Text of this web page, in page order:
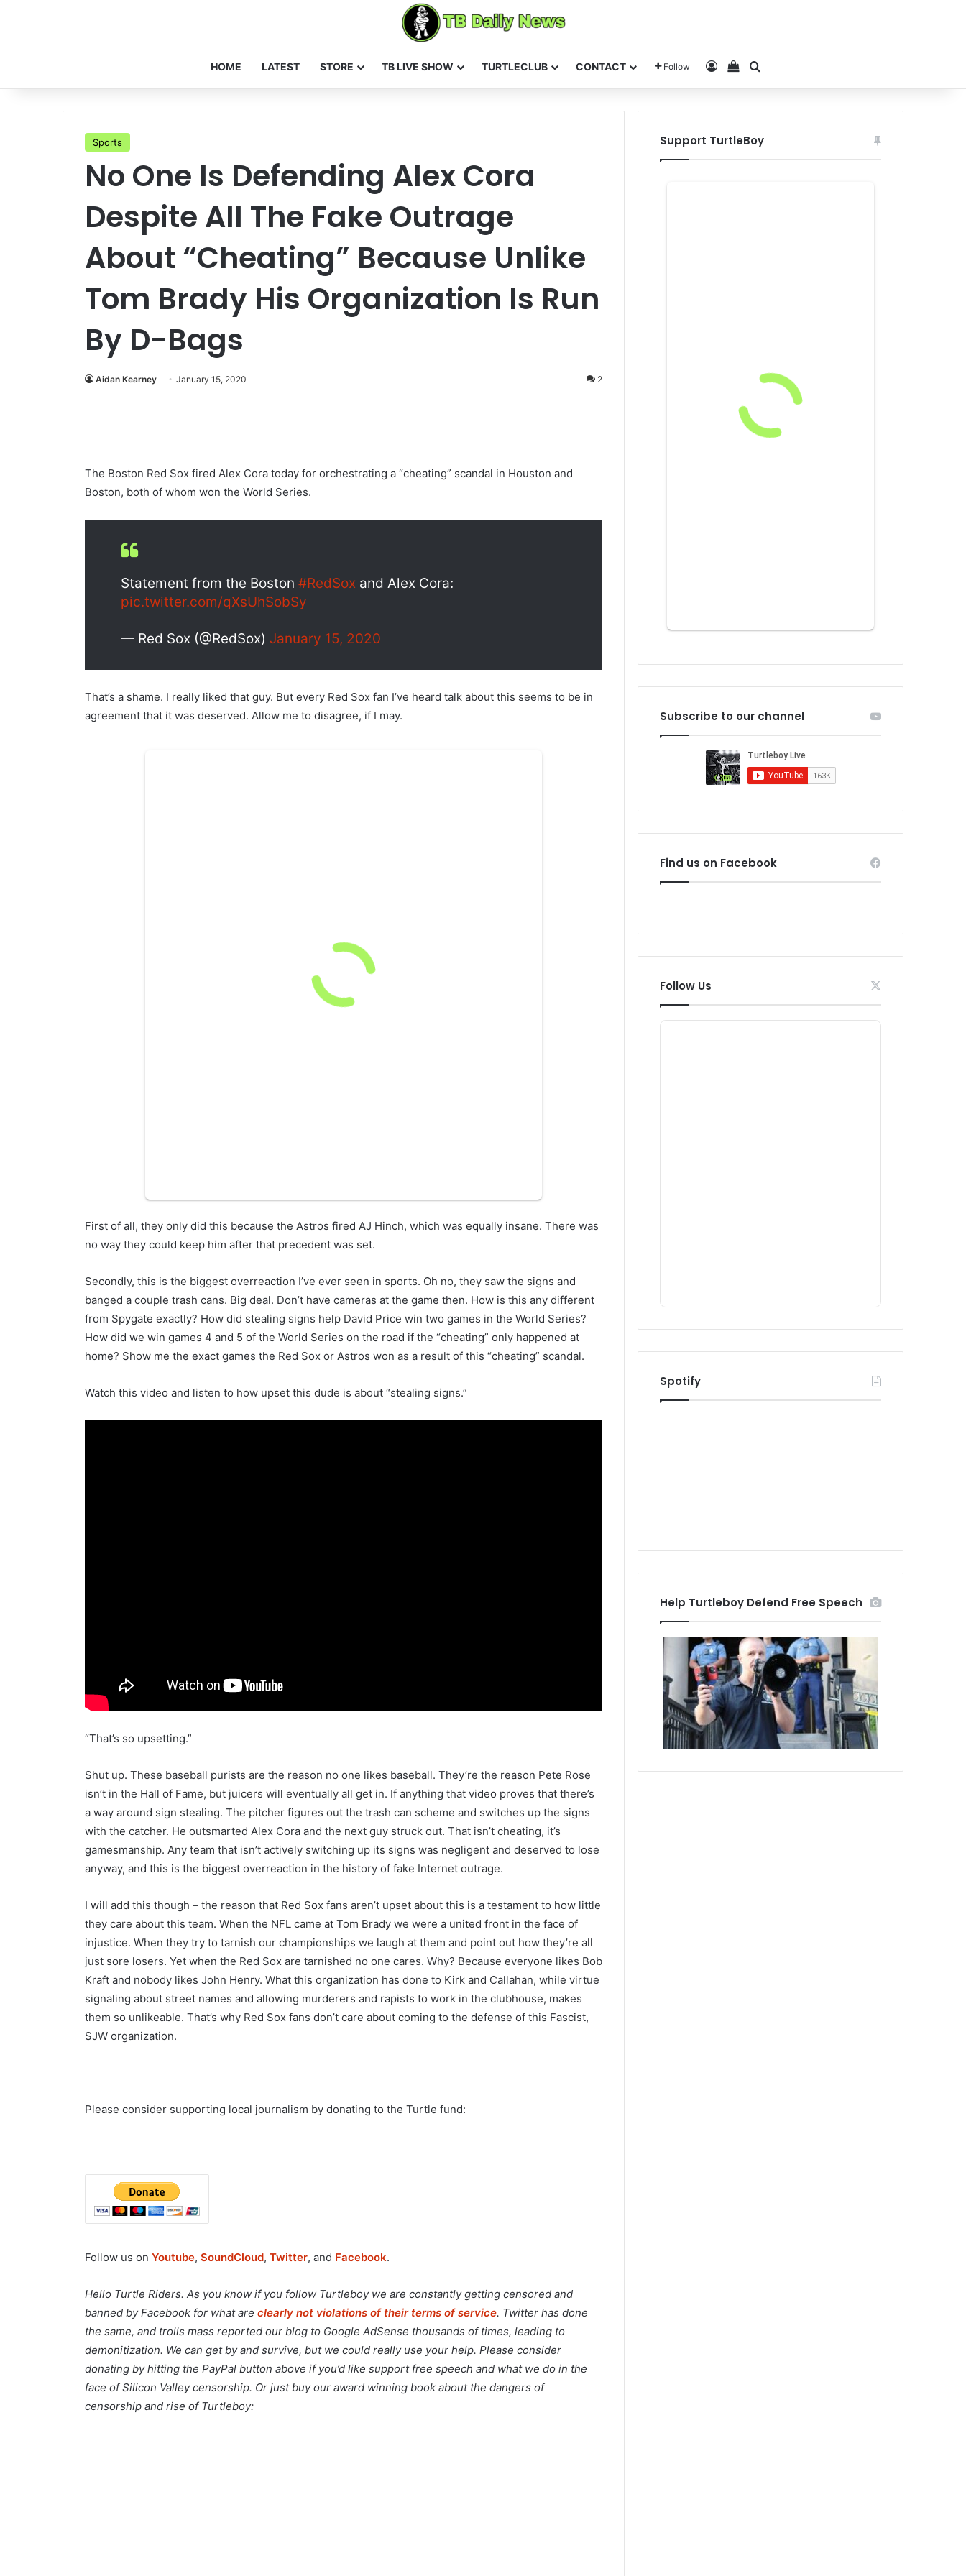
HOME LATEST STORE TB LIVE SHOW TURTLECLUB CONTACT Follow Log InView your shopping cart
Sports
No One Is Defending Alex Cora
Despite All The Fake Outrage
About “Cheating” Because Unlike
Tom Brady His Organization Is Run
By D-Bags
Aidan Kearney January 15, 2020 2
The Boston Red Sox fired Alex Cora today for orchestrating a “cheating” scandal in Houston and
Boston, both of whom won the World Series.
Statement from the Boston #RedSox and Alex Cora:
pic.twitter.com/qXsUhSobSy
— Red Sox (@RedSox) January 15, 2020
That’s a shame. I really liked that guy. But every Red Sox fan I’ve heard talk about this seems to be in
agreement that it was deserved. Allow me to disagree, if I may.
First of all, they only did this because the Astros fired AJ Hinch, which was equally insane. There was
no way they could keep him after that precedent was set.
Secondly, this is the biggest overreaction I’ve ever seen in sports. Oh no, they saw the signs and
banged a couple trash cans. Big deal. Don’t have cameras at the game then. How is this any different
from Spygate exactly? How did stealing signs help David Price win two games in the World Series?
How did we win games 4 and 5 of the World Series on the road if the “cheating” only happened at
home? Show me the exact games the Red Sox or Astros won as a result of this “cheating” scandal.
Watch this video and listen to how upset this dude is about “stealing signs.”
“That’s so upsetting.”
Shut up. These baseball purists are the reason no one likes baseball. They’re the reason Pete Rose
isn’t in the Hall of Fame, but juicers will eventually all get in. If anything that video proves that there’s
a way around sign stealing. The pitcher figures out the trash can scheme and switches up the signs
with the catcher. He outsmarted Alex Cora and the next guy struck out. That isn’t cheating, it’s
gamesmanship. Any team that isn’t actively switching up its signs was negligent and deserved to lose
anyway, and this is the biggest overreaction in the history of fake Internet outrage.
I will add this though – the reason that Red Sox fans aren’t upset about this is a testament to how little
they care about this team. When the NFL came at Tom Brady we were a united front in the face of
injustice. When they try to tarnish our championships we laugh at them and point out how they’re all
just sore losers. Yet when the Red Sox are tarnished no one cares. Why? Because everyone likes Bob
Kraft and nobody likes John Henry. What this organization has done to Kirk and Callahan, while virtue
signaling about street names and allowing murderers and rapists to work in the clubhouse, makes
them so unlikeable. That’s why Red Sox fans don’t care about coming to the defense of this Fascist,
SJW organization.
Please consider supporting local journalism by donating to the Turtle fund:
Follow us on Youtube, SoundCloud, Twitter, and Facebook.
Hello Turtle Riders. As you know if you follow Turtleboy we are constantly getting censored and
banned by Facebook for what are clearly not violations of their terms of service. Twitter has done
the same, and trolls mass reported our blog to Google AdSense thousands of times, leading to
demonitization. We can get by and survive, but we could really use your help. Please consider
donating by hitting the PayPal button above if you’d like support free speech and what we do in the
face of Silicon Valley censorship. Or just buy our award winning book about the dangers of
censorship and rise of Turtleboy:
Support TurtleBoy
Subscribe to our channel
Find us on Facebook
Follow Us
Spotify
Help Turtleboy Defend Free Speech